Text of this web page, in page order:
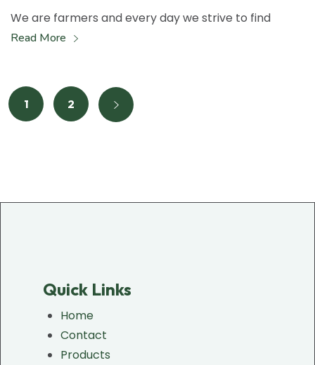
We are farmers and every day we strive to find
Read More
1 2
Quick Links
Home
Contact
Products